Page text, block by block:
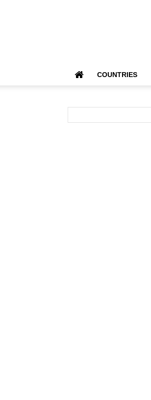
COUNTRIES